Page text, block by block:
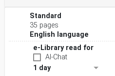
Standard
35 pages
English language
e-Library read for
AI-Chat
1 day